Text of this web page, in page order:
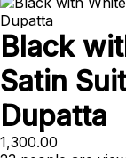
Black
Satin
Dupatta
1,300.00